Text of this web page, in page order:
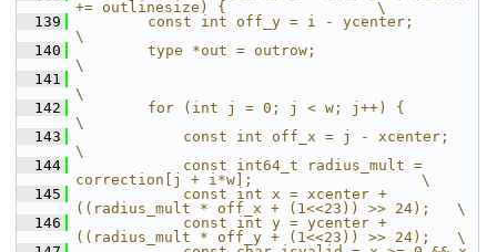
+= outlinesize) {                 \
  139
        const int off_y = i - ycenter;
\
  140
        type *out = outrow;
\
  141
\
  142
        for (int j = 0; j < w; j++) {
\
  143
            const int off_x = j - xcenter;
\
  144
            const int64_t radius_mult =
correction[j + i*w];                   \
  145
            const int x = xcenter +
((radius_mult * off_x + (1<<23)) >> 24);   \
  146
            const int y = ycenter +
((radius_mult * off_y + (1<<23)) >> 24);   \